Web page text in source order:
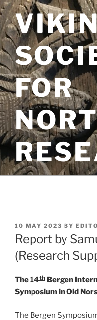
Skip
to
content
FOR
POSTED
ON
10 MAY 2023 BY
Report by
(Research
The 14th Bergen
Symposium in Old
The Bergen